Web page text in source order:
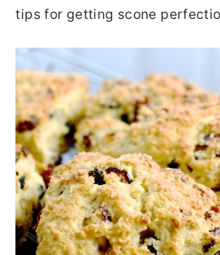
tips for getting scone